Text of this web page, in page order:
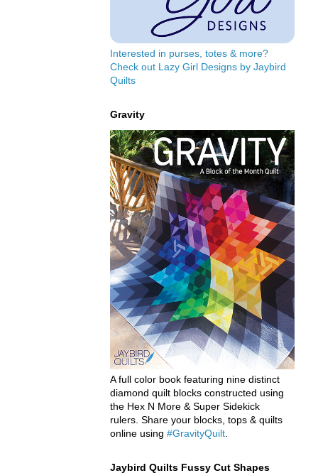
Interested in purses, totes & more?
Check out Lazy Girl Designs by Jaybird
Quilts
Gravity
A full color book featuring nine distinct
diamond quilt blocks constructed using
the Hex N More & Super Sidekick
rulers. Share your blocks, tops & quilts
online using #GravityQuilt
Jaybird Quilts Fussy Cut Shapes